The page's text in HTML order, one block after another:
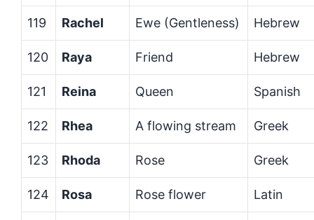
119 Rachel Ewe (Gentleness) Hebrew
120 Raya Friend Hebrew
121 Reina Queen Spanish
122 Rhea A flowing stream Greek
123 Rhoda Rose Greek
124 Rosa Rose flower Latin